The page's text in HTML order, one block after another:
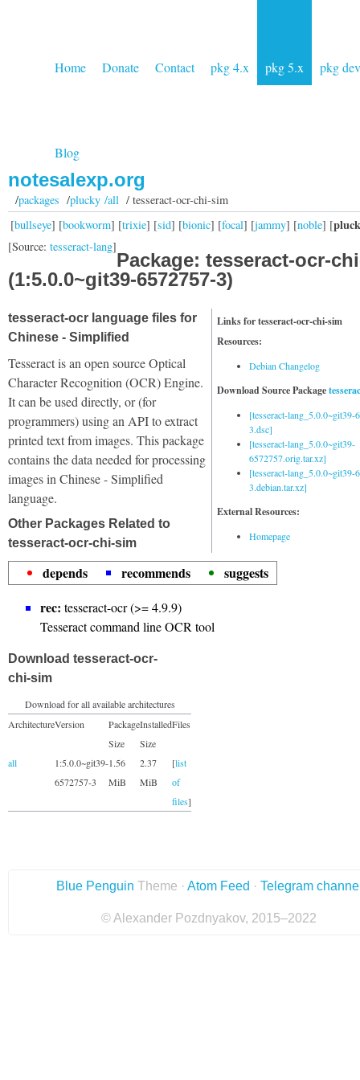
Home Donate Contact pkg 4.x pkg 5.x pkg dev
Blog
notesalexp.org
/packages /plucky /all/ tesseract-ocr-chi-sim
[bullseye] [bookworm] [trixie] [sid] [bionic] [focal] [jammy] [noble] [
[Source: tesseract-lang]
Package: tesseract-ocr-
(1:5.0.0~git39-6572757-3)
Links for tesseract-ocr-chi-sim
Resources:
Debian Changelog
Download Source Package
[tesseract-lang_5.0.0~git39-
3.dsc]
[tesseract-lang_5.0.0~git39-
6572757.orig.tar.xz]
[tesseract-lang_5.0.0~git39-
3.debian.tar.xz]
External Resources:
Homepage
tesseract-ocr language files for
Chinese - Simplified
Tesseract is an open source Optical
Character Recognition (OCR) Engine.
It can be used directly, or (for
programmers) using an API to extract
printed text from images. This package
contains the data needed for processing
images in Chinese - Simplified
language.
Other Packages Related to
tesseract-ocr-chi-sim
depends recommends
suggests
rec: tesseract-ocr (>= 4.9.9)
Tesseract command line OCR tool
Download tesseract-ocr-
chi-sim
Download for all available architectures
ArchitectureVersion
Package
Size
Installed
Size
Files
all
1:5.0.0~git39-
6572757-3
1.56
MiB
2.37
MiB
[list
of
files]
Blue Penguin Theme · Atom Feed · Telegram
© Alexander Pozdnyakov, 2015–2022